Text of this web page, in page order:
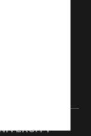
the Elders
on which